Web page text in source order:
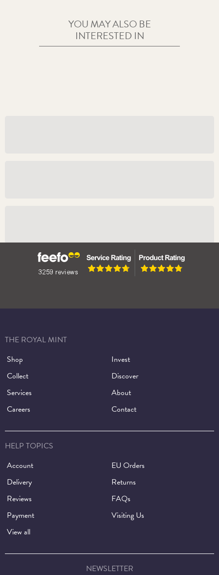
YOU MAY ALSO BE
INTERESTED IN
THE ROYAL MINT
Shop
Invest
Collect
Discover
Services
About
Careers
Contact
HELP TOPICS
Account
EU Orders
Delivery
Returns
Reviews
FAQs
Payment
Visiting Us
View all
NEWSLETTER